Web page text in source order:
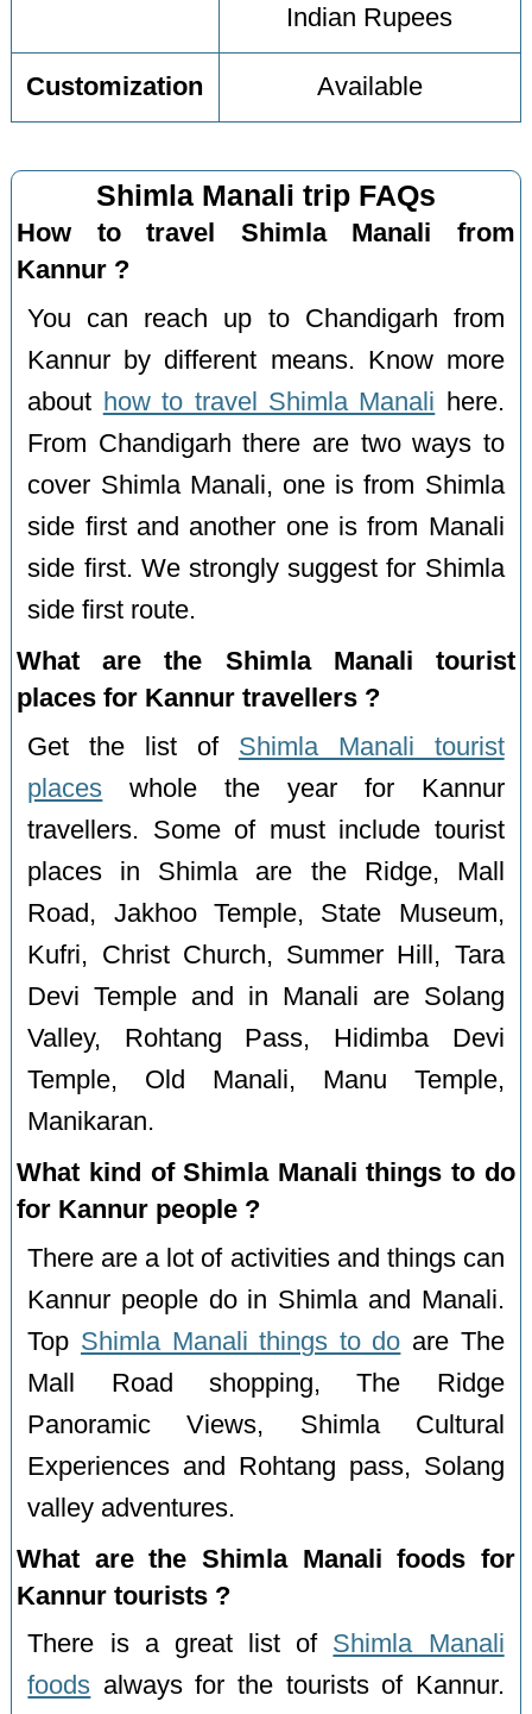
Indian Rupees
Customization Available
Shimla Manali trip FAQs
How to travel Shimla Manali from
Kannur ?
You can reach up to Chandigarh from
Kannur by different means. Know more
about how to travel Shimla Manali here.
From Chandigarh there are two ways to
cover Shimla Manali, one is from Shimla
side first and another one is from Manali
side first. We strongly suggest for Shimla
side first route.
What are the Shimla Manali tourist
places for Kannur travellers ?
Get the list of Shimla Manali tourist
places whole the year for Kannur
travellers. Some of must include tourist
places in Shimla are the Ridge, Mall
Road, Jakhoo Temple, State Museum,
Kufri, Christ Church, Summer Hill, Tara
Devi Temple and in Manali are Solang
Valley, Rohtang Pass, Hidimba Devi
Temple, Old Manali, Manu Temple,
Manikaran.
What kind of Shimla Manali things to do
for Kannur people ?
There are a lot of activities and things can
Kannur people do in Shimla and Manali.
Top Shimla Manali things to do are The
Mall Road shopping, The Ridge
Panoramic Views, Shimla Cultural
Experiences and Rohtang pass, Solang
valley adventures.
What are the Shimla Manali foods for
Kannur tourists ?
There is a great list of Shimla Manali
foods always for the tourists of Kannur.